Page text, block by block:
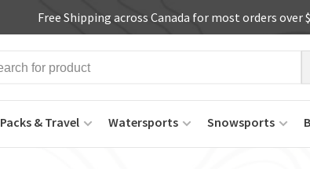
Free Shipping across Canada for most orders over
Packs & Travel Watersports Snowsports